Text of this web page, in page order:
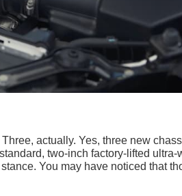
actually. Yes, three new
two-inch factory-lifted ultra-
You may have noticed that